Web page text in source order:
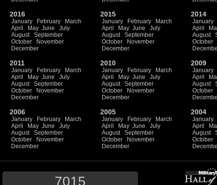
2016
January February
March
April
May June
July
August
September
October
November
December
2015
January February
March
April
May June
July
August
September
October
November
December
2014
January
April
August
October
2011
January February
March
April
May June
July
August
September
October
November
December
2010
January February
March
April
May June
July
August
September
October
November
December
2009
January
April
August
October
2006
January February
March
April
May June
July
August
September
October
November
December
2005
January February
March
April
May June
July
August
September
October
November
December
2004
January
April
August
October
7015